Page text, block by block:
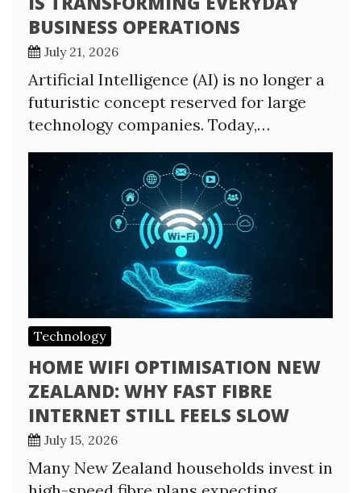
BUSINESS OPERATIONS
July 21, 2026
Artificial Intelligence (AI) is no longer a
futuristic concept reserved for large
technology companies. Today,…
Technology
HOME WIFI OPTIMISATION NEW
ZEALAND: WHY FAST FIBRE
INTERNET STILL FEELS SLOW
July 15, 2026
Many New Zealand households invest in